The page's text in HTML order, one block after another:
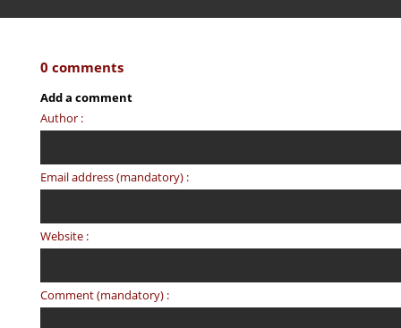
0 comments
Add a comment
Author :
Email address (mandatory) :
Website :
Comment (mandatory) :